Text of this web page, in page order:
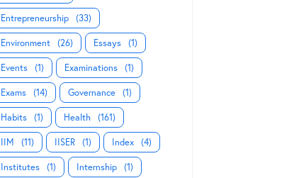
Entrepreneurship (33)
Environment (26) Essays (1)
Events (1) Examinations (1)
Exams (14) Governance (1)
Habits (1) Health (161)
IIM (11) IISER (1) Index (4)
Institutes (1) Internship (1)